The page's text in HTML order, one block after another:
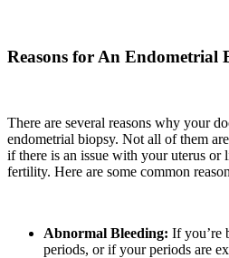
Reasons for An Endometrial
There are several reasons why your
endometrial biopsy. Not all of them
if there is an issue with your uterus
fertility. Here are some common
Abnormal Bleeding: If you’re
periods, or if your periods are